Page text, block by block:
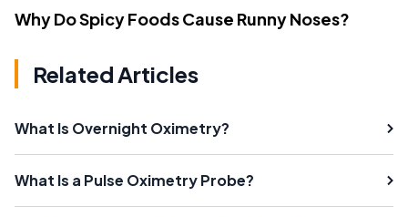
Why Do Spicy Foods Cause Runny Noses?
Related Articles
What Is Overnight Oximetry?
What Is a Pulse Oximetry Probe?